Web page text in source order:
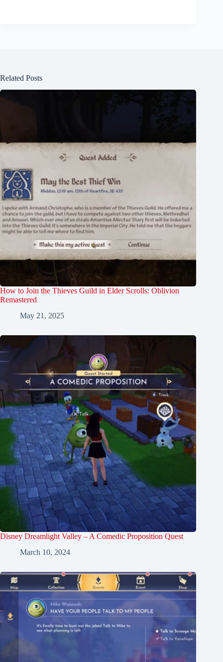
Related Posts
How to Join the Thieves Guild in Elder Scrolls: Oblivion
Remastered
May 21, 2025
Disney Dreamlight Valley – A Comedic Proposition Quest
March 10, 2024